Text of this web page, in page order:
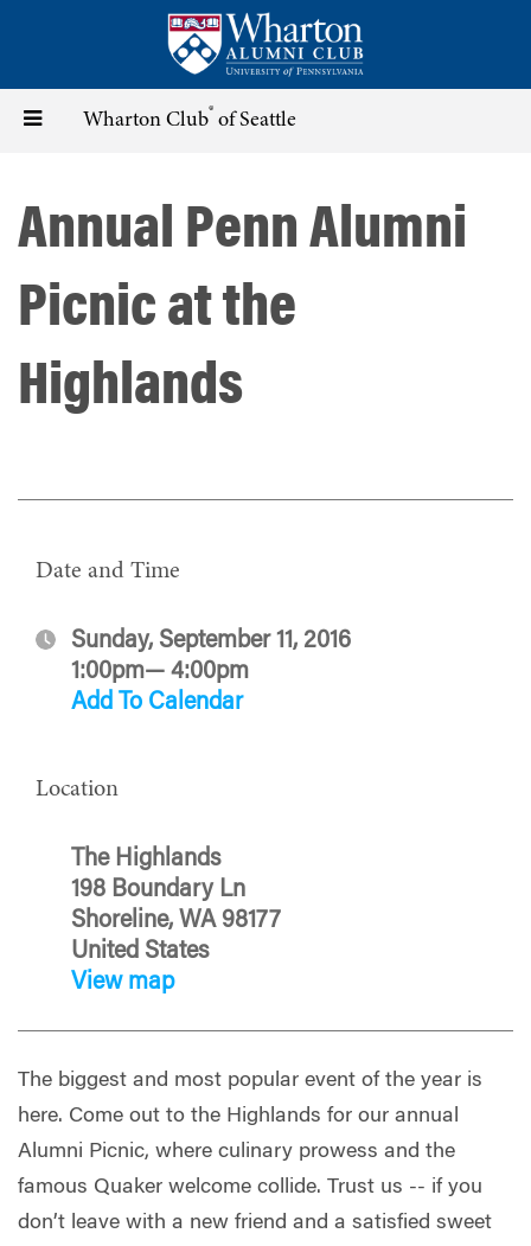
content
Toggle Wharton Club® of Seattle
Annual Penn Alumni
Picnic at the
Highlands
Date and Time
Sunday, September 11, 2016
1:00pm— 4:00pm
Add To Calendar
Location
The Highlands
198 Boundary Ln
Shoreline, WA 98177
United States
View map
The biggest and most popular event of the year is
here. Come out to the Highlands for our annual
Alumni Picnic, where culinary prowess and the
famous Quaker welcome collide. Trust us -- if you
don’t leave with a new friend and a satisfied sweet